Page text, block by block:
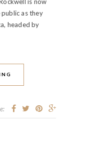
as they
headed by